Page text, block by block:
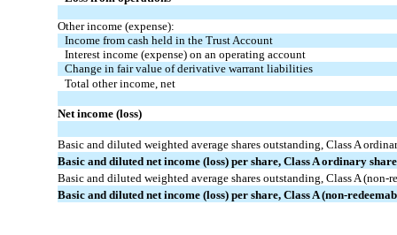
Other income (expense):
Income from cash held in the Trust Account
Interest income (expense) on an operating account
Change in fair value of derivative warrant liabilities
Total other income, net
Net income (loss)
Basic and diluted weighted average shares outstanding, Class A
Basic and diluted net income (loss) per share, Class A ordinary
Basic and diluted weighted average shares outstanding, Class A (non-
Basic and diluted net income (loss) per share, Class A (non-